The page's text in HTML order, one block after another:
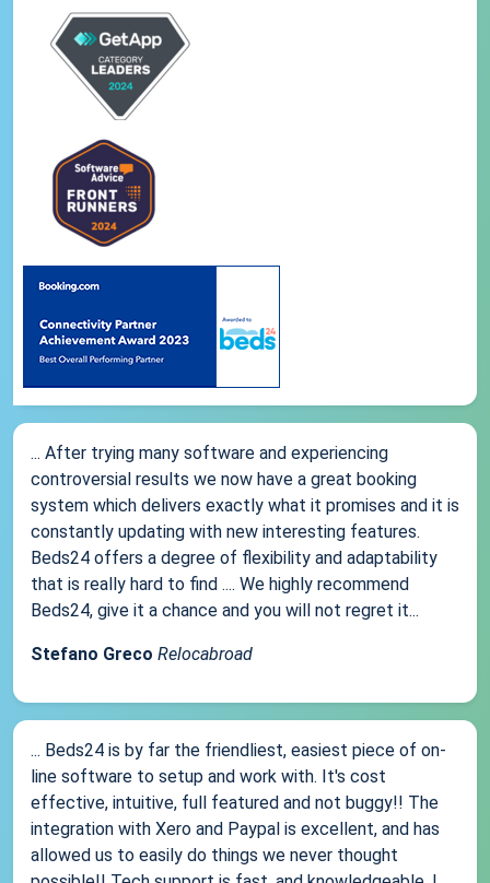
... After trying many software and experiencing
controversial results we now have a great booking
system which delivers exactly what it promises and it is
constantly updating with new interesting features.
Beds24 offers a degree of flexibility and adaptability
that is really hard to find .... We highly recommend
Beds24, give it a chance and you will not regret it...
Stefano Greco Relocabroad
... Beds24 is by far the friendliest, easiest piece of on-
line software to setup and work with. It's cost
effective, intuitive, full featured and not buggy!! The
integration with Xero and Paypal is excellent, and has
allowed us to easily do things we never thought